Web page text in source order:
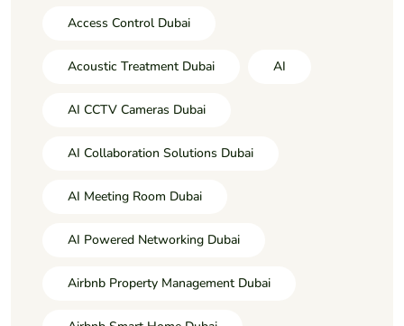
Access Control Dubai
Acoustic Treatment Dubai AI
AI CCTV Cameras Dubai
AI Collaboration Solutions Dubai
AI Meeting Room Dubai
AI Powered Networking Dubai
Airbnb Property Management Dubai